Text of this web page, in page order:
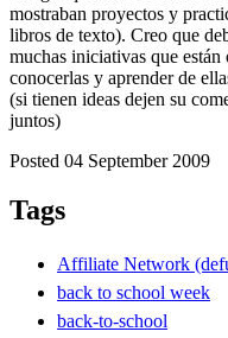
mostraban proyectos y
libros de texto). Creo que
muchas iniciativas que
conocerlas y aprender de
(si tienen ideas dejen su
juntos)
Posted 04 September 2009
Tags
Affiliate Network
back to school week
back-to-school